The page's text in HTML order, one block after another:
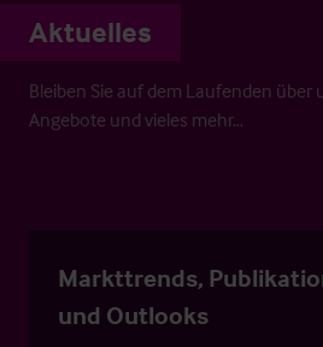
Aktuelles
Bleiben Sie auf dem Laufenden über
Angebote und vieles mehr…
Markttrends,
und Outlooks